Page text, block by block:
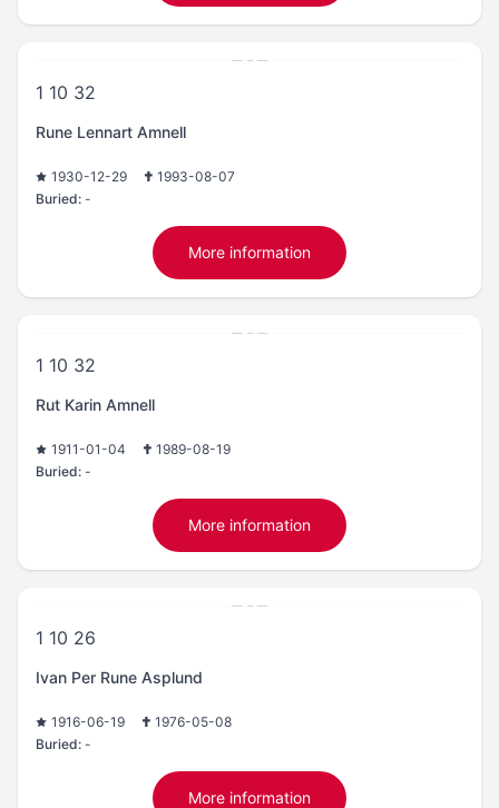
1 10 32
Rune Lennart Amnell
1930-12-29
1993-08-07
Buried: -
More information
1 10 32
Rut Karin Amnell
1911-01-04
1989-08-19
Buried: -
More information
1 10 26
Ivan Per Rune Asplund
1916-06-19
1976-05-08
Buried: -
More information